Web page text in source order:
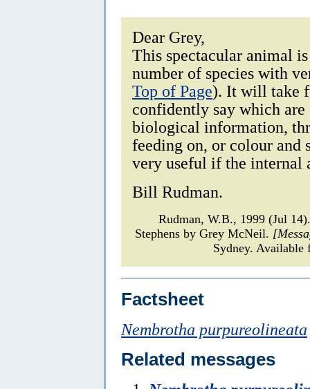
Dear Grey,
This spectacular animal
number of species with
Top of Page). It will take
confidently say which are
biological information,
feeding on, or colour and
very useful if the internal
Bill Rudman.
Rudman, W.B., 1999 (Jul
Stephens by Grey McNeil.
Sydney.
Factsheet
Nembrotha purpureolineata
Related messages